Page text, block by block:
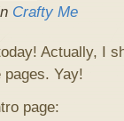
Crafty Me
Actually, I
Yay!
page: